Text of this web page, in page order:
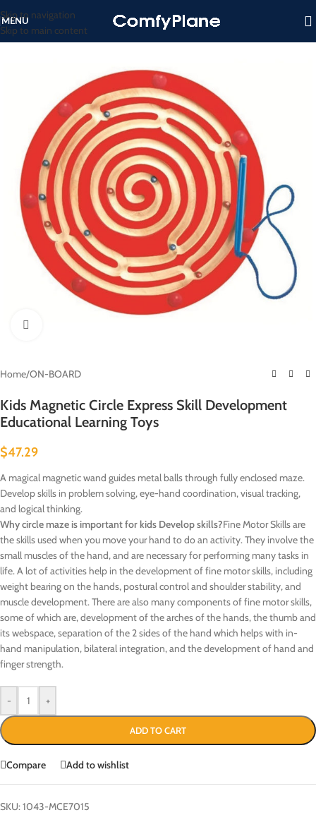
Skip to navigation
Skip to main content
MENU
Home/ON-BOARD
Kids Magnetic Circle Express Skill Development
Educational Learning Toys
$47.29
A magical magnetic wand guides metal balls through fully enclosed maze.
Develop skills in problem solving, eye-hand coordination, visual tracking,
and logical thinking.
Why circle maze is important for kids Develop skills?Fine Motor Skills are
the skills used when you move your hand to do an activity. They involve the
small muscles of the hand, and are necessary for performing many tasks in
life. A lot of activities help in the development of fine motor skills, including
weight bearing on the hands, postural control and shoulder stability, and
muscle development. There are also many components of fine motor skills,
some of which are, development of the arches of the hands, the thumb and
its webspace, separation of the 2 sides of the hand which helps with in-
hand manipulation, bilateral integration, and the development of hand and
finger strength.
- +
ADD TO CART
Compare Add to wishlist
SKU:1043-MCE7015